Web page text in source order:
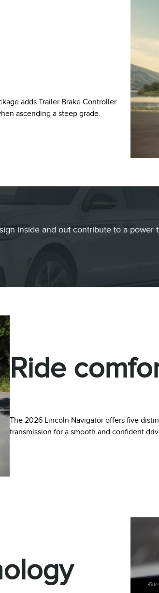
adds Trailer Brake Controller
ascending a steep grade.
inside and out contribute to a power
Ride
The 2026 Lincoln Navigator offers five
transmission for a smooth and confident